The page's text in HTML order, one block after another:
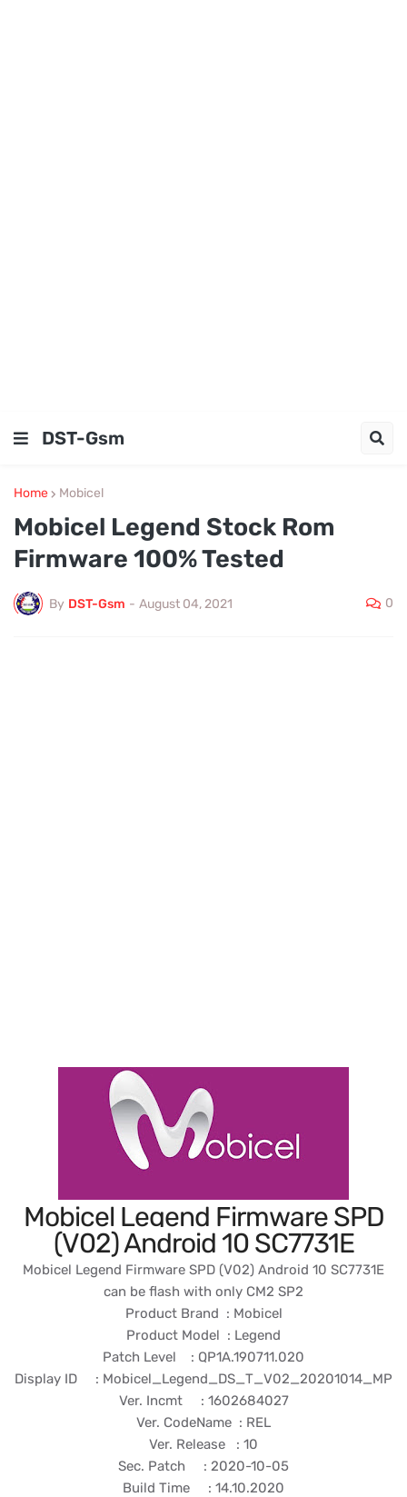
DST-Gsm
Home Mobicel
Mobicel Legend Stock Rom
Firmware 100% Tested
By DST-Gsm - August 04, 2021 0
Mobicel Legend Firmware SPD
(V02) Android 10 SC7731E
Mobicel Legend Firmware SPD (V02) Android 10 SC7731E
can be flash with only CM2 SP2
Product Brand : Mobicel
Product Model : Legend
Patch Level : QP1A.190711.020
Display ID : Mobicel_Legend_DS_T_V02_20201014_MP
Ver. Incmt : 1602684027
Ver. CodeName : REL
Ver. Release : 10
Sec. Patch : 2020-10-05
Build Time : 14.10.2020